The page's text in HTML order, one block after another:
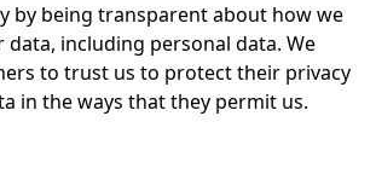
by being transparent about how we
data, including personal data. We
to trust us to protect their privacy
in the ways that they permit us.